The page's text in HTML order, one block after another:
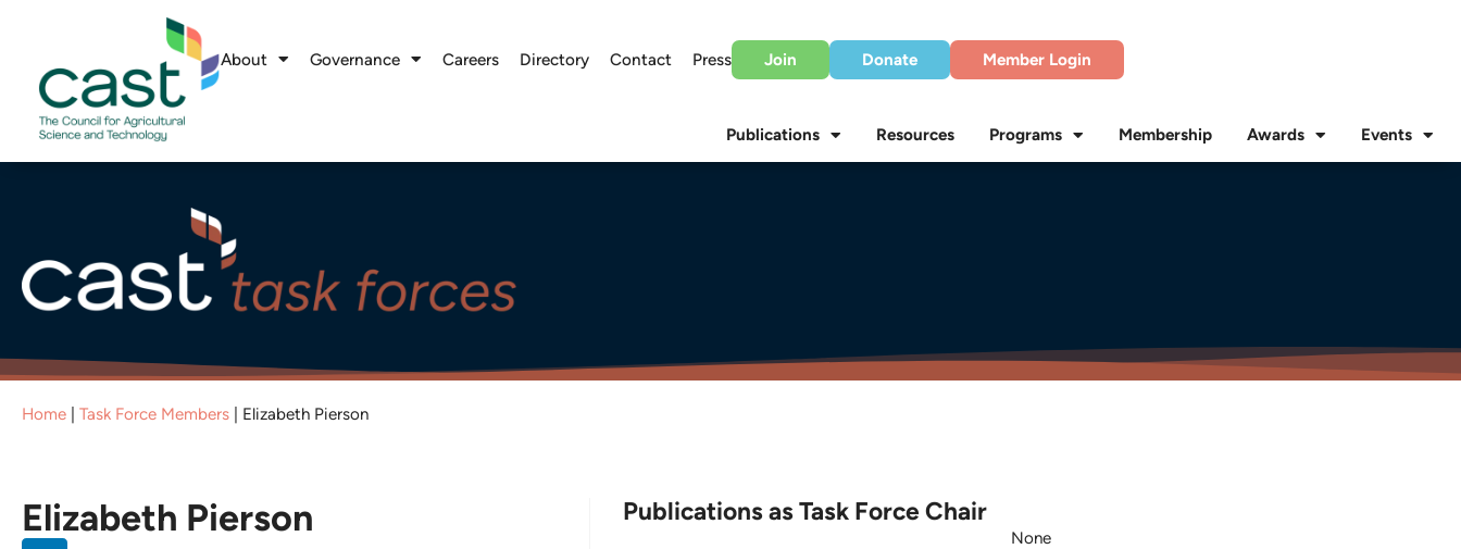
About Governance Careers Directory Contact Press Join Donate Member Login
Publications Resources Programs Membership Awards Events
Home Task Force Members Elizabeth Pierson
Elizabeth Pierson Publications as Task Force Chair
None